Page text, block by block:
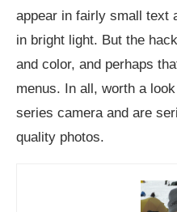
appear in fairly small text
in bright light. But the
and color, and perhaps
menus. In all, worth a
series camera and are
quality photos.